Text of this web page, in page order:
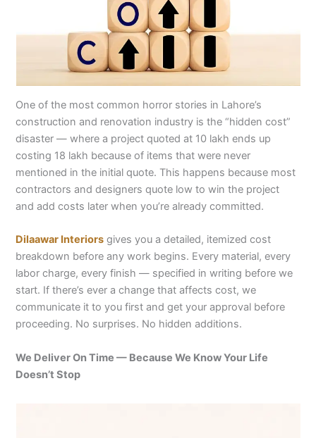
One of the most common horror stories in Lahore’s
construction and renovation industry is the “hidden cost”
disaster — where a project quoted at 10 lakh ends up
costing 18 lakh because of items that were never
mentioned in the initial quote. This happens because most
contractors and designers quote low to win the project
and add costs later when you’re already committed.
Dilaawar Interiors gives you a detailed, itemized cost
breakdown before any work begins. Every material, every
labor charge, every finish — specified in writing before we
start. If there’s ever a change that affects cost, we
communicate it to you first and get your approval before
proceeding. No surprises. No hidden additions.
We Deliver On Time — Because We Know Your Life
Doesn’t Stop